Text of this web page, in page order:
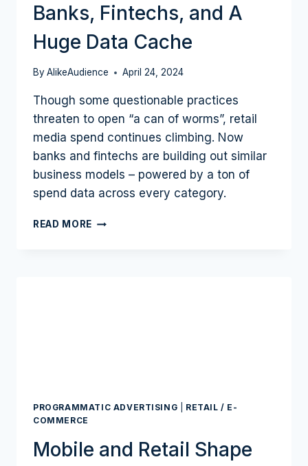
Banks, Fintechs, and A
Huge Data Cache
ByAlikeAudience April 24, 2024
Though some questionable practices
threaten to open “a can of worms”, retail
media spend continues climbing. Now
banks and fintechs are building out similar
business models – powered by a ton of
spend data across every category.
READ MORE RETAIL
PROGRAMMATIC ADVERTISING
RETAIL / E-
COMMERCE
Mobile and Retail Shape